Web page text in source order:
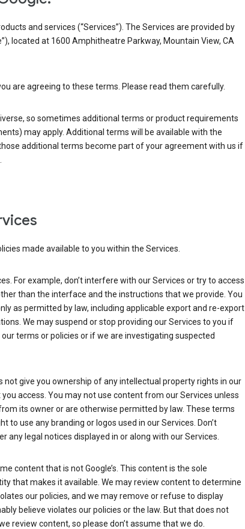
and services (“Services”). The Services are provided by
located at 1600 Amphitheatre Parkway, Mountain View, CA
are agreeing to these terms. Please read them carefully.
so sometimes additional terms or product requirements
may apply. Additional terms will be available with the
additional terms become part of your agreement with us if
made available to you within the Services.
For example, don’t interfere with our Services or try to access
than the interface and the instructions that we provide. You
as permitted by law, including applicable export and re-export
We may suspend or stop providing our Services to you if
terms or policies or if we are investigating suspected
not give you ownership of any intellectual property rights in our
access. You may not use content from our Services unless
its owner or are otherwise permitted by law. These terms
to use any branding or logos used in our Services. Don’t
any legal notices displayed in or along with our Services.
content that is not Google’s. This content is the sole
that makes it available. We may review content to determine
our policies, and we may remove or refuse to display
believe violates our policies or the law. But that does not
review content, so please don’t assume that we do.